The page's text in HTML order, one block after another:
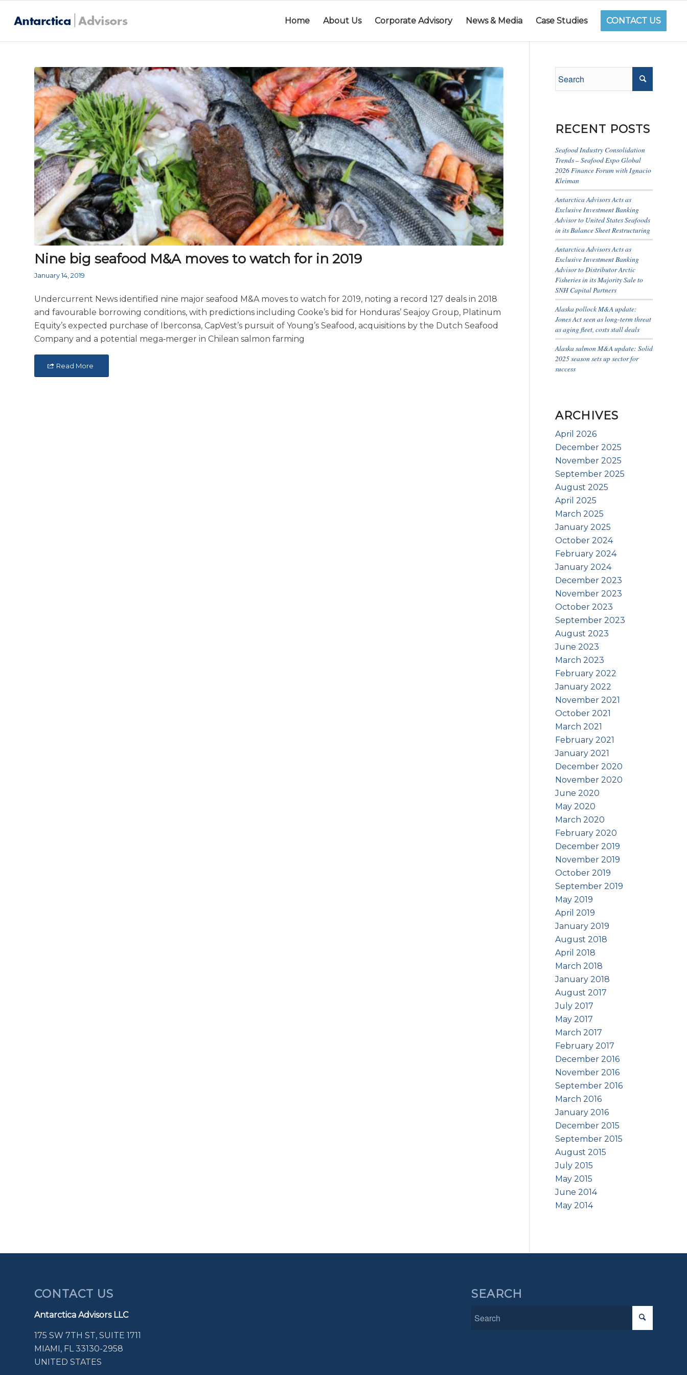
Home About Us Corporate Advisory News & Media Case Studies CONTACT US
Nine big seafood M&A moves to watch for in 2019
January 14, 2019
Undercurrent News identified nine major seafood M&A moves to watch for 2019, noting a record 127 deals in 2018
and favourable borrowing conditions, with predictions including Cooke’s bid for Honduras’ Seajoy Group, Platinum
Equity’s expected purchase of Iberconsa, CapVest’s pursuit of Young’s Seafood, acquisitions by the Dutch Seafood
Company and a potential mega‑merger in Chilean salmon farming
Read More
RECENT POSTS
Seafood Industry Consolidation
Trends – Seafood Expo Global
2026 Finance Forum with Ignacio
Kleiman
Antarctica Advisors Acts as
Exclusive Investment Banking
Advisor to United States Seafoods
in its Balance Sheet Restructuring
Antarctica Advisors Acts as
Exclusive Investment Banking
Advisor to Distributor Arctic
Fisheries in its Majority Sale to
SNH Capital Partners
Alaska pollock M&A update:
Jones Act seen as long-term threat
as aging fleet, costs stall deals
Alaska salmon M&A update: Solid
2025 season sets up sector for
success
ARCHIVES
April 2026
December 2025
November 2025
September 2025
August 2025
April 2025
March 2025
January 2025
October 2024
February 2024
January 2024
December 2023
November 2023
October 2023
September 2023
August 2023
June 2023
March 2023
February 2022
January 2022
November 2021
October 2021
March 2021
February 2021
January 2021
December 2020
November 2020
June 2020
May 2020
March 2020
February 2020
December 2019
November 2019
October 2019
September 2019
May 2019
April 2019
January 2019
August 2018
April 2018
March 2018
January 2018
August 2017
July 2017
May 2017
March 2017
February 2017
December 2016
November 2016
September 2016
March 2016
January 2016
December 2015
September 2015
August 2015
July 2015
May 2015
June 2014
May 2014
CONTACT US
Antarctica Advisors LLC
175 SW 7TH ST, SUITE 1711
MIAMI, FL 33130-2958
UNITED STATES
SEARCH